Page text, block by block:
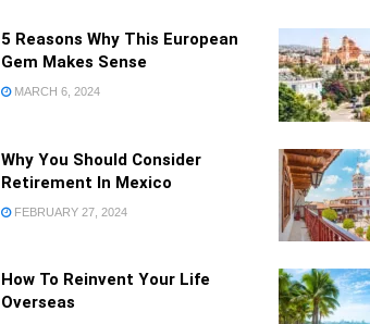
5 Reasons Why This European
Gem Makes Sense
MARCH 6, 2024
Why You Should Consider
Retirement In Mexico
FEBRUARY 27, 2024
How To Reinvent Your Life
Overseas